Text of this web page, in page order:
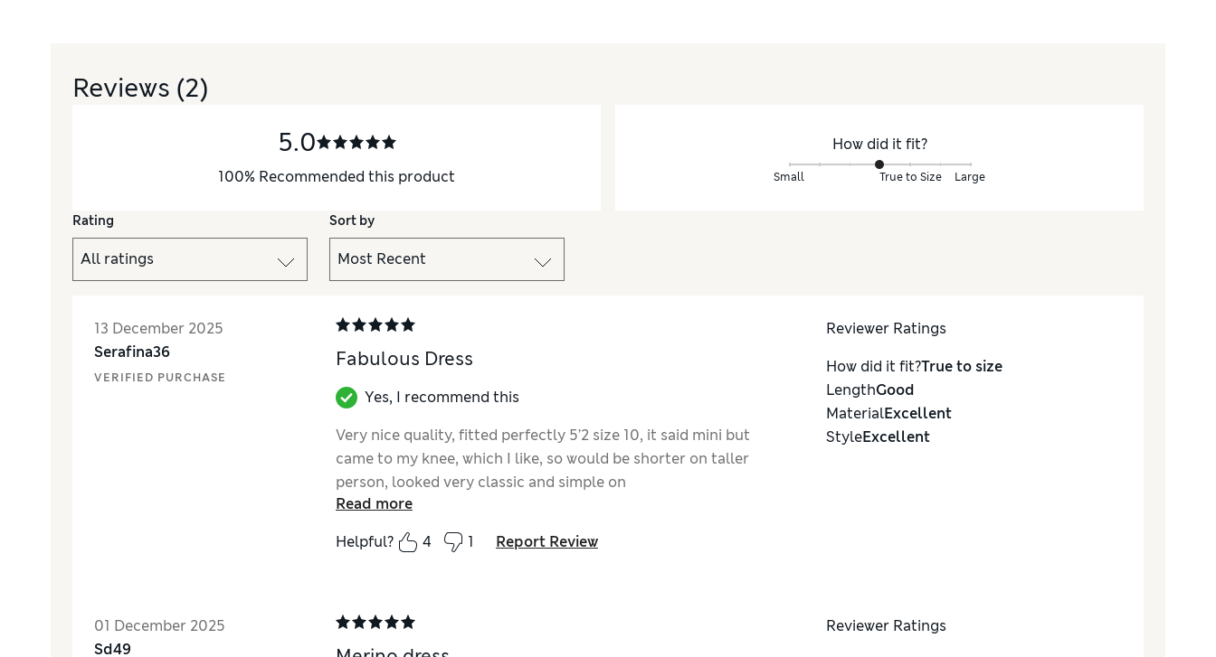
Reviews (2)
5.0
100% Recommended this product
How did it fit?
Small True to Size Large
Rating Sort by
13 December 2025
Serafina36
VERIFIED PURCHASE
Fabulous Dress
Yes, I recommend this
Very nice quality, fitted perfectly 5’2 size 10, it said mini but
came to my knee, which I like, so would be shorter on taller
person, looked very classic and simple on
Read more
Helpful?
4 1 Report Review
Reviewer Ratings
How did it fit?True to size
LengthGood
MaterialExcellent
StyleExcellent
01 December 2025
Sd49
Reviewer Ratings